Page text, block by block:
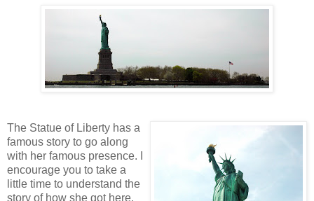
The Statue of Liberty has a
famous story to go along
with her famous presence. I
encourage you to take a
little time to understand the
story of how she got here.